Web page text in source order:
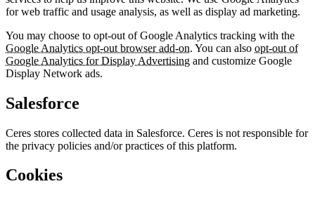
for web traffic and usage analysis, as well as display ad marketing.
You may choose to opt-out of Google Analytics tracking with the
Google Analytics opt-out browser add-on. You can also opt-out of
Google Analytics for Display Advertising and customize Google
Display Network ads.
Salesforce
Ceres stores collected data in Salesforce. Ceres is not responsible for
the privacy policies and/or practices of this platform.
Cookies